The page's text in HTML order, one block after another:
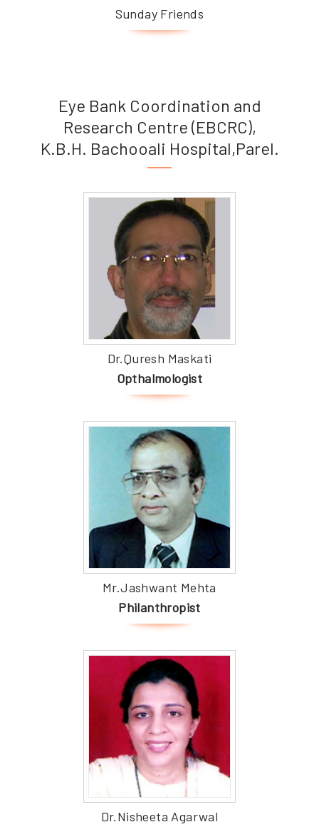
Sunday Friends
Eye Bank Coordination and
Research Centre (EBCRC),
K.B.H. Bachooali Hospital,Parel.
Dr.Quresh Maskati
Opthalmologist
Mr.Jashwant Mehta
Philanthropist
Dr.Nisheeta Agarwal